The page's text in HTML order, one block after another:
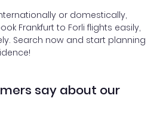
or domestically,
Frankfurt to Forli flights easily,
Search now and start planning
say about our